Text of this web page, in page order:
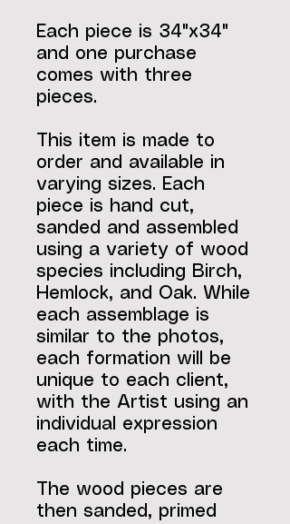
Each piece is 34"x34"
and one purchase
comes with three
pieces.
This item is made to
order and available in
varying sizes. Each
piece is hand cut,
sanded and assembled
using a variety of wood
species including Birch,
Hemlock, and Oak. While
each assemblage is
similar to the photos,
each formation will be
unique to each client,
with the Artist using an
individual expression
each time.
The wood pieces are
then sanded, primed